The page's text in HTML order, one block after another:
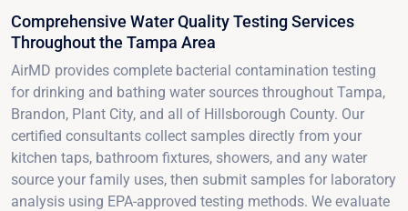
Comprehensive Water Quality Testing Services
Throughout the Tampa Area
AirMD provides complete bacterial contamination testing
for drinking and bathing water sources throughout Tampa,
Brandon, Plant City, and all of Hillsborough County. Our
certified consultants collect samples directly from your
kitchen taps, bathroom fixtures, showers, and any water
source your family uses, then submit samples for laboratory
analysis using EPA-approved testing methods. We evaluate